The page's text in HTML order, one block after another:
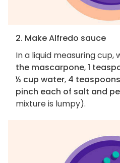
2. Make Alfredo sauce
In a liquid measuring cup,
the mascarpone,1
½ cup water, 4
pinch each of salt and
mixture is lumpy).